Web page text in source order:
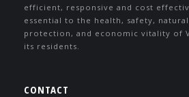
efficient, responsive and cost
essential to the health, safety,
protection, and economic vitality of
its residents.
CONTACT